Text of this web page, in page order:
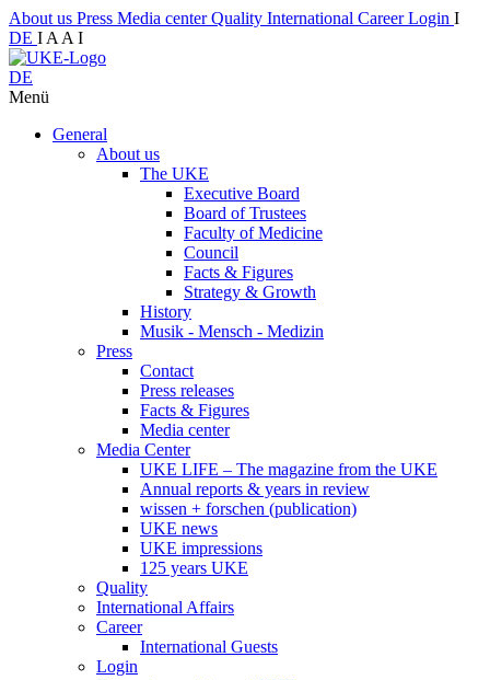
About us Press Media centerQuality International CareerLogin I
DE I A A I
DE
Menü
General
About us
The UKE
Executive Board
Board of Trustees
Faculty of Medicine
Council
Facts & Figures
Strategy & Growth
History
Musik - Mensch - Medizin
Press
Contact
Press releases
Facts & Figures
Media center
Media Center
UKE LIFE – The magazine from the UKE
Annual reports & years in review
wissen + forschen (publication)
UKE news
UKE impressions
125 years UKE
Quality
International Affairs
Career
International Guests
Login